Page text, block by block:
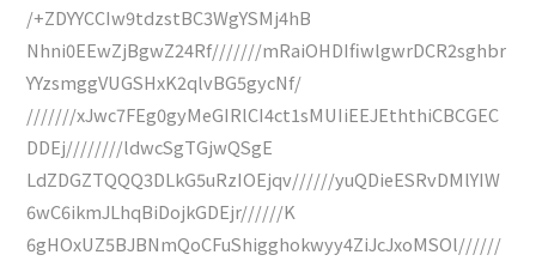
/+ZDYYCCIw9tdzstBC3WgYSMj4hB
Nhni0EEwZjBgwZ24Rf///////mRaiOHDIfiwlgwrDCR2sghbr
YYzsmggVUGSHxK2qlvBG5gycNf/
///////xJwc7FEg0gyMeGIRlCI4ct1sMUIiEEJEththiCBCGEC
DDEj////////ldwcSgTGjwQSgE
LdZDGZTQQQ3DLkG5uRzIOEjqv//////yuQDieESRvDMlYIW
6wC6ikmJLhqBiDojkGDEjr//////K
6gHOxUZ5BJBNmQoCFuShigghokwyy4ZiJcJxoMSOl//////